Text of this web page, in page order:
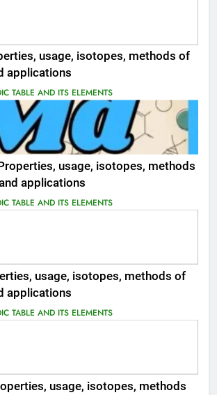
usage, isotopes, methods of
applications
TABLE AND ITS ELEMENTS
usage, isotopes, methods
applications
TABLE AND ITS ELEMENTS
usage, isotopes, methods of
applications
TABLE AND ITS ELEMENTS
usage, isotopes, methods